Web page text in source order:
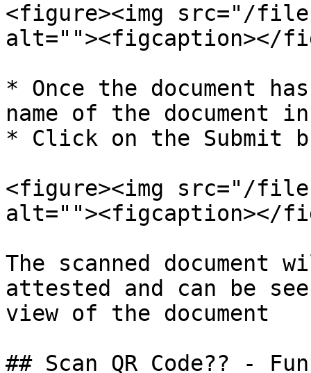
<figure><img src="/files/
alt=""><figcaption></
* Once the document
name of the document
* Click on the Submit
<figure><img src="/files/
alt=""><figcaption></
The scanned document
attested and can be
view of the document
## Scan QR Code?? -